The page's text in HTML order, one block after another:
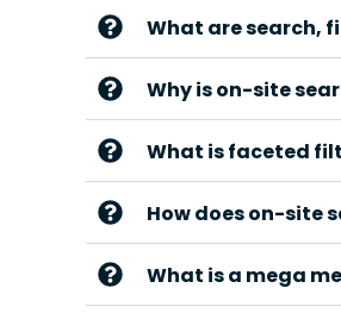
What are search,
Why is on-site
What is faceted
How does on-site
What is a mega